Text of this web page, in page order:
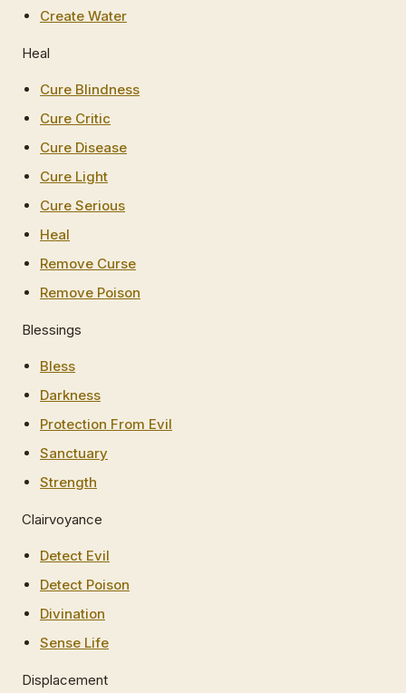
Create Water
Heal
Cure Blindness
Cure Critic
Cure Disease
Cure Light
Cure Serious
Heal
Remove Curse
Remove Poison
Blessings
Bless
Darkness
Protection From Evil
Sanctuary
Strength
Clairvoyance
Detect Evil
Detect Poison
Divination
Sense Life
Displacement